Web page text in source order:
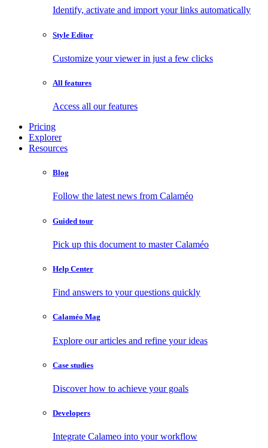
Identify, activate and import your links automatically
Style Editor
Customize your viewer in just a few clicks
All features
Access all our features
Pricing
Explorer
Resources
Blog
Follow the latest news from Calaméo
Guided tour
Pick up this document to master Calaméo
Help Center
Find answers to your questions quickly
Calaméo Mag
Explore our articles and refine your ideas
Case studies
Discover how to achieve your goals
Developers
Integrate Calameo into your workflow